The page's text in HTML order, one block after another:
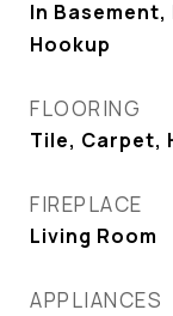
In
Hookup
FLOORING
Tile, Carpet,
FIREPLACE
Living Room
APPLIANCES